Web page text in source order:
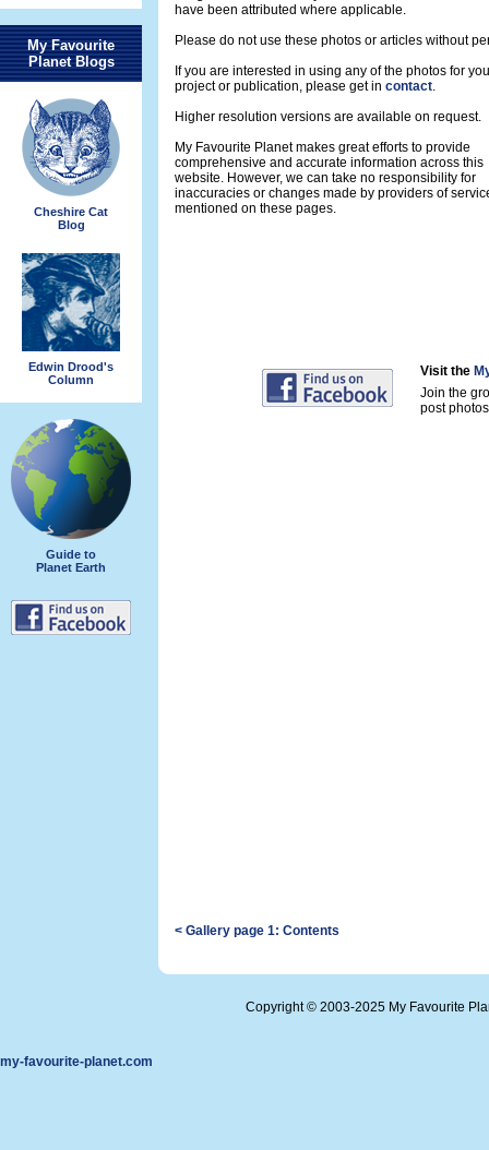
My Favourite
Planet Blogs
Cheshire Cat
Blog
Edwin Drood's
Column
Guide to
Planet Earth
have been attributed where applicable.
Please do not use these photos or articles without
If you are interested in using any of the photos for
project or publication, please get in contact.
Higher resolution versions are available on request.
My Favourite Planet makes great efforts to provide
comprehensive and accurate information across this
website. However, we can take no responsibility for
inaccuracies or changes made by providers of
mentioned on these pages.
Visit the
Join the
post
< Gallery page 1: Contents
Copyright © 2003-2025 My Favourite
my-favourite-planet.com